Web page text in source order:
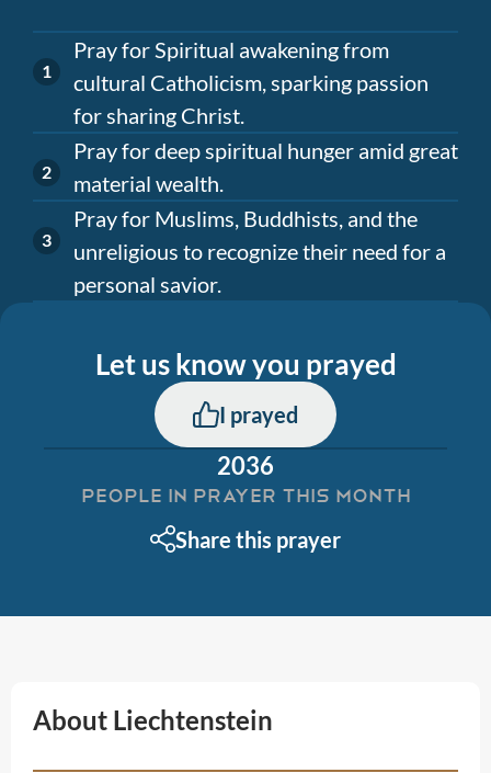
Pray for Spiritual awakening from
cultural Catholicism, sparking passion
for sharing Christ.
Pray for deep spiritual hunger amid great
material wealth.
Pray for Muslims, Buddhists, and the
unreligious to recognize their need for a
personal savior.
Let us know you prayed
I prayed
2036
PEOPLE IN PRAYER THIS MONTH
Share this prayer
About Liechtenstein